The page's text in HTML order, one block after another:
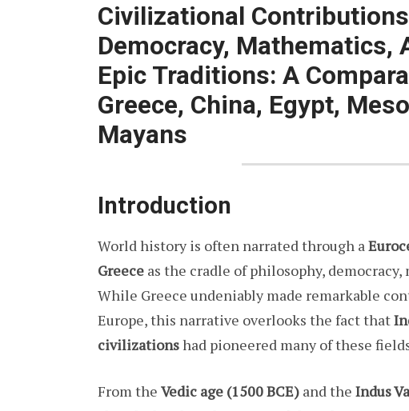
Civilizational
Democracy, Mathematics,
Epic Traditions: A
Greece, China, Egypt,
Mayans
Introduction
World history is often narrated through a
Greece as the cradle of philosophy,
While Greece undeniably made remarkable
Europe, this narrative overlooks the fact that
civilizationshad pioneered many of these
From the Vedic age (1500 BCE) and the Indus